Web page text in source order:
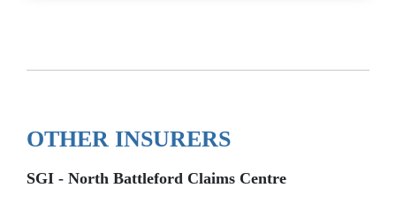
OTHER INSURERS
SGI - North Battleford Claims Centre